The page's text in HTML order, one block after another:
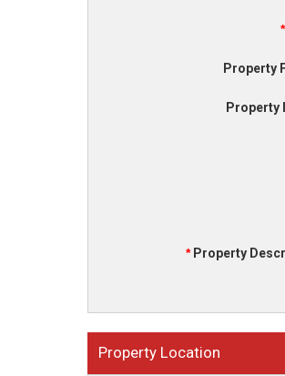
*
Property
Property
*Property
Property Location